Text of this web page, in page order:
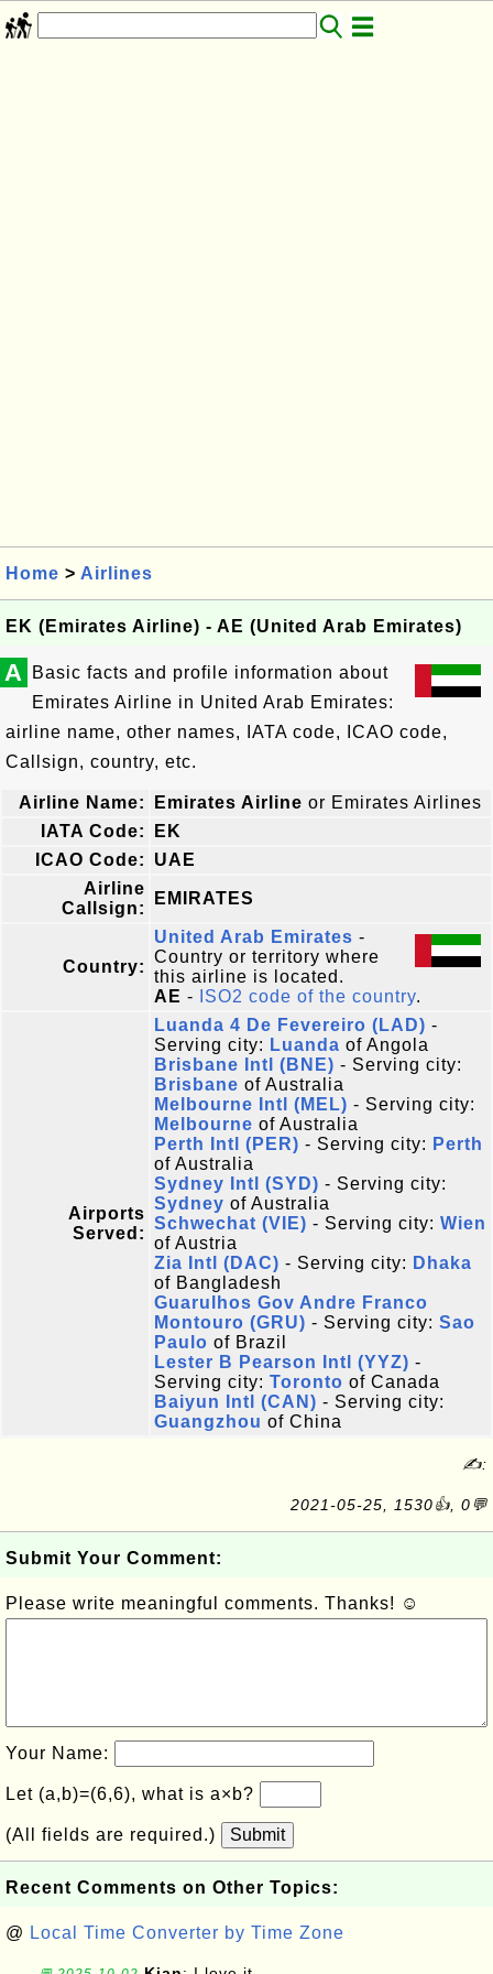
Home > Airlines
EK (Emirates Airline) - AE (United Arab Emirates)
A
Basic facts and profile information about
Emirates Airline in United Arab Emirates:
airline name, other names, IATA code, ICAO code,
Callsign, country, etc.
Airline Name: Emirates Airline or Emirates Airlines
IATA Code:
EK
ICAO Code:
UAE
Airline
Callsign:
EMIRATES
Country:
United Arab Emirates -
Country or territory where
this airline is located.
AE - ISO2 code of the country.
Airports
Served:
Luanda 4 De Fevereiro (LAD) -
Serving city: Luanda of Angola
Brisbane Intl (BNE) - Serving city:
Brisbane of Australia
Melbourne Intl (MEL) - Serving city:
Melbourne of Australia
Perth Intl (PER) - Serving city: Perth
of Australia
Sydney Intl (SYD) - Serving city:
Sydney of Australia
Schwechat (VIE) - Serving city: Wien
of Austria
Zia Intl (DAC) - Serving city: Dhaka
of Bangladesh
Guarulhos Gov Andre Franco
Montouro (GRU) - Serving city: Sao
Paulo of Brazil
Lester B Pearson Intl (YYZ) -
Serving city: Toronto of Canada
Baiyun Intl (CAN) - Serving city:
Guangzhou of China
✍:
2021-05-25, 1530👍, 0💬
Submit Your Comment:
Please write meaningful comments. Thanks! ☺
Your Name:
Let (a,b)=(6,6), what is a×b?
(All fields are required.) Submit
Recent Comments on Other Topics:
@ Local Time Converter by Time Zone